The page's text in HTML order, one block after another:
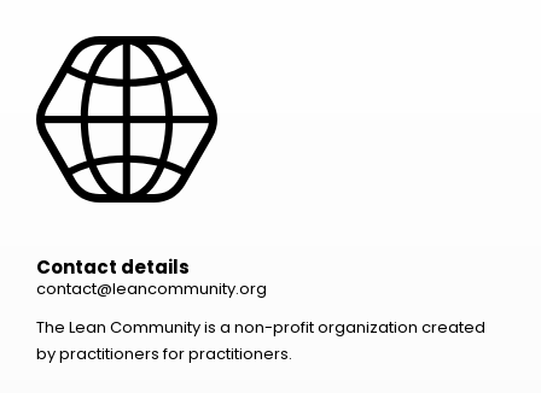
Contact details
contact@leancommunity.org
The Lean Community is a non-profit organization created
by practitioners for practitioners.